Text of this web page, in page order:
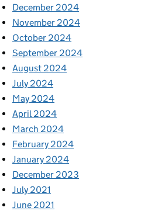
December 2024
November 2024
October 2024
September 2024
August 2024
July 2024
May 2024
April 2024
March 2024
February 2024
January 2024
December 2023
July 2021
June 2021